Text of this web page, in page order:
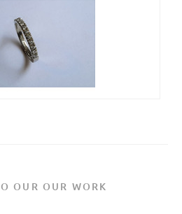
OUR OUR WORK